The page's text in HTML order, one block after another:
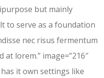
but mainly
to serve as a foundation
nec risus fermentum
lorem.” image=”216″
has it own settings like